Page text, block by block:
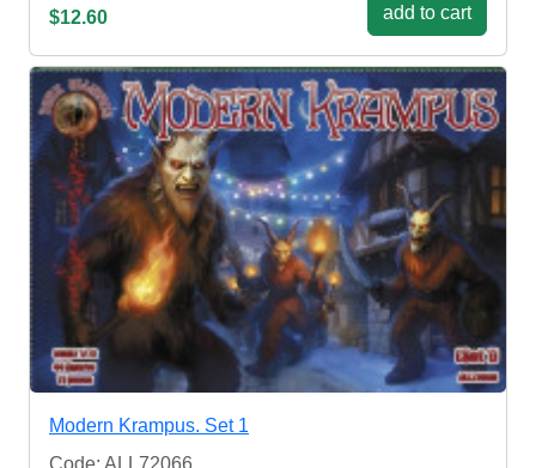
$12.60 add to cart
Modern Krampus. Set 1